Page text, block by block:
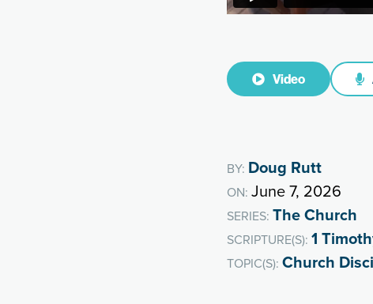
Video
BY: Doug Rutt
ON: June 7, 2026
SERIES: The Church
SCRIPTURE(S): 1
TOPIC(S): Church